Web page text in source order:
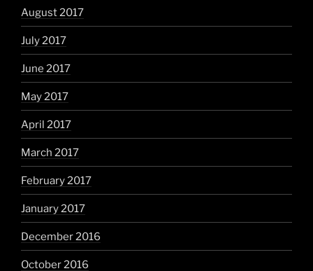
August 2017
July 2017
June 2017
May 2017
April 2017
March 2017
February 2017
January 2017
December 2016
October 2016